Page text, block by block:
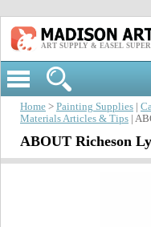
ART SUPPLY & EASEL
Home > Painting Supplies
Materials Articles & Tips |
ABOUT Richeson